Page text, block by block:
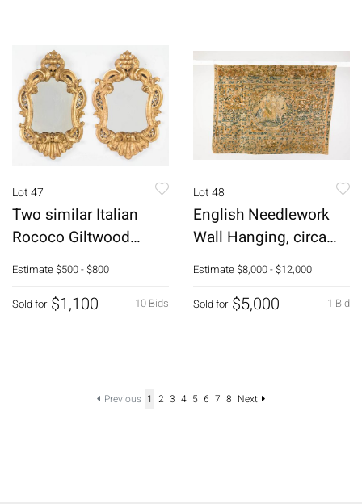
Lot 47
Two similar Italian
Rococo Giltwood
Mirrors, 18th C
Estimate$500 - $800
10 Bids
Sold for $1,100
Lot 48
English Needlework
Wall Hanging, circa
1600
Estimate$8,000 - $12,000
1 Bid
Sold for $5,000
Previous 1 2 3 4 5 6 7 8 Next